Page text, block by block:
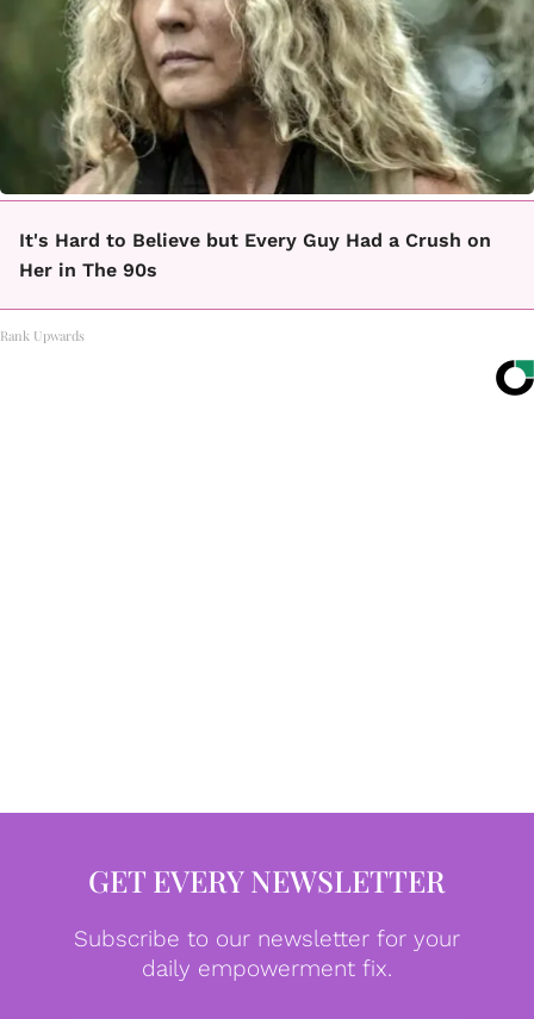
It's Hard to Believe but Every Guy Had a Crush on
Her in The 90s
Rank Upwards
GET EVERY NEWSLETTER
Subscribe to our newsletter for your
daily empowerment fix.